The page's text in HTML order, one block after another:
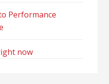
Performance
now